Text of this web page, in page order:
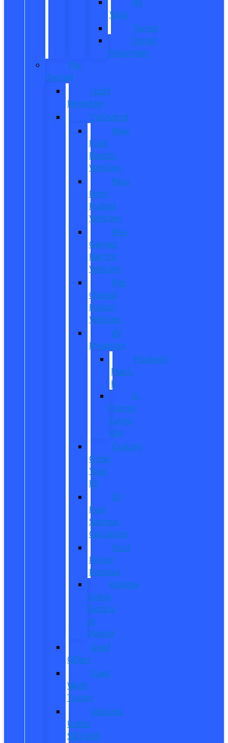
Vans
Transit
Transit
Passenger
Pre
Owned
Used
Inventory
EV/Hybrid
New
Ford
Electric
Vehicles
New
Ford
Hybrid
Vehicles
Pre-
Owned
Electric
Vehicles
Pre-
Owned
Hybrid
Vehicles
EV
Inventory
Mustang
Mach-
E
E-
Transit
Cargo
Van
Custom
Order
Your
EV
EV
Fuel
Savings
Calculator
Ford
Power
Promise
Explore
Going
Electric
or
Hybrid
Used
Offers
Used
Work
Trucks
Vehicles
Under
$20,000